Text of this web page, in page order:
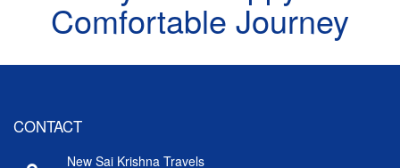
Comfortable Journey
CONTACT
New Sai Krishna Travels